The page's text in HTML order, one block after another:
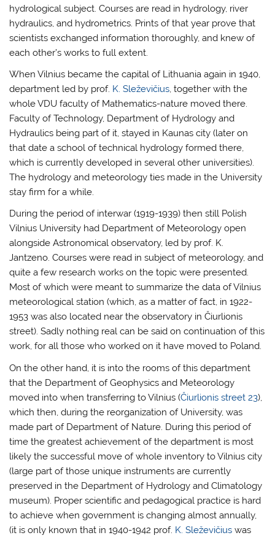
hydrological subject. Courses are read in hydrology, river
hydraulics, and hydrometrics. Prints of that year prove that
scientists exchanged information thoroughly, and knew of
each other’s works to full extent.
When Vilnius became the capital of Lithuania again in 1940,
department led by prof. K. Sleževičius, together with the
whole VDU faculty of Mathematics-nature moved there.
Faculty of Technology, Department of Hydrology and
Hydraulics being part of it, stayed in Kaunas city (later on
that date a school of technical hydrology formed there,
which is currently developed in several other universities).
The hydrology and meteorology ties made in the University
stay firm for a while.
During the period of interwar (1919-1939) then still Polish
Vilnius University had Department of Meteorology open
alongside Astronomical observatory, led by prof. K.
Jantzeno. Courses were read in subject of meteorology, and
quite a few research works on the topic were presented.
Most of which were meant to summarize the data of Vilnius
meteorological station (which, as a matter of fact, in 1922-
1953 was also located near the observatory in Čiurlionis
street). Sadly nothing real can be said on continuation of this
work, for all those who worked on it have moved to Poland.
On the other hand, it is into the rooms of this department
that the Department of Geophysics and Meteorology
moved into when transferring to Vilnius (Čiurlionis street 23),
which then, during the reorganization of University, was
made part of Department of Nature. During this period of
time the greatest achievement of the department is most
likely the successful move of whole inventory to Vilnius city
(large part of those unique instruments are currently
preserved in the Department of Hydrology and Climatology
museum). Proper scientific and pedagogical practice is hard
to achieve when government is changing almost annually,
(it is only known that in 1940-1942 prof. K. Sleževičius was